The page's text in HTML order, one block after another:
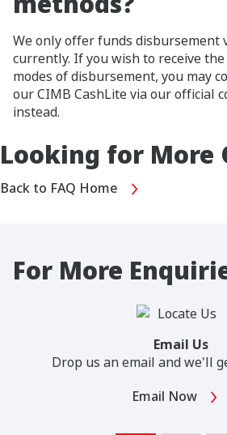
We only offer funds disbursement
currently. If you wish to receive
modes of disbursement, you may
our CIMB CashLite via our official
instead.
Looking for More
Back to FAQ Home
For More
Email Us
Drop us an email and we'll
Email Now